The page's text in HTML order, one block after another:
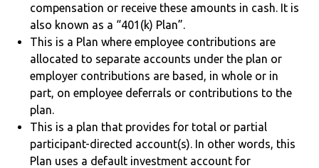
compensation or receive these amounts in cash. It is
also known as a “401(k) Plan”.
This is a Plan where employee contributions are
allocated to separate accounts under the plan or
employer contributions are based, in whole or in
part, on employee deferrals or contributions to the
plan.
This is a plan that provides for total or partial
participant-directed account(s). In other words, this
Plan uses a default investment account for